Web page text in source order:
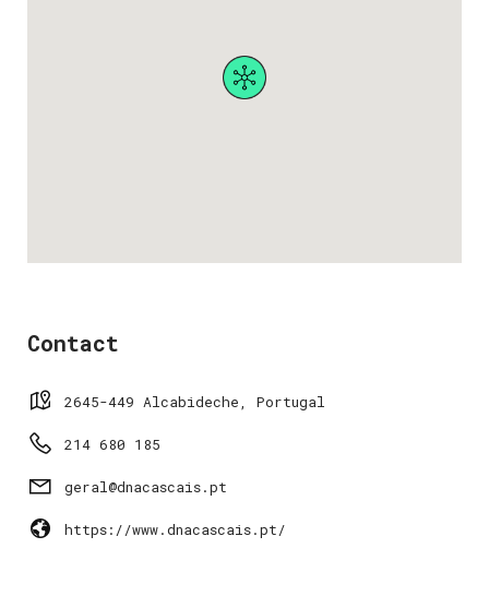
Contact
2645-449 Alcabideche, Portugal
214 680 185
geral@dnacascais.pt
https://www.dnacascais.pt/